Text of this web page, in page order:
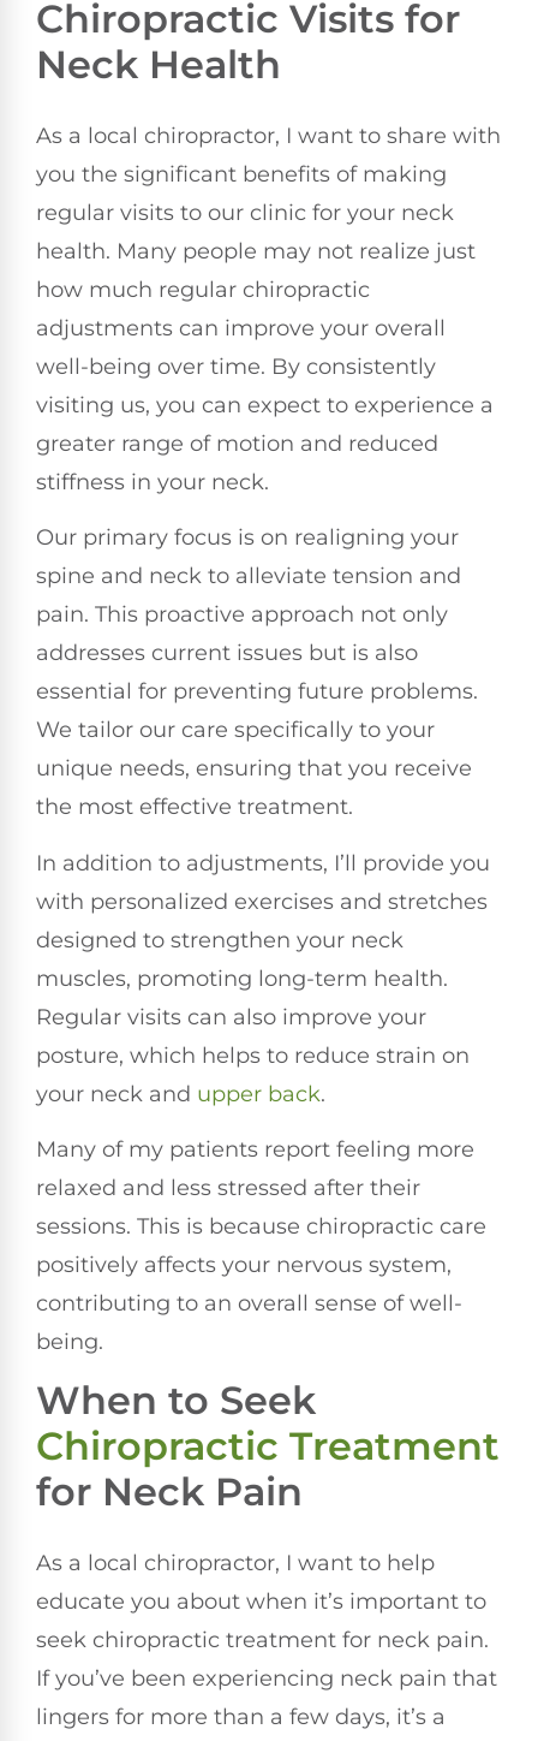
Chiropractic Visits for
Neck Health
As a local chiropractor, I want to share with
you the significant benefits of making
regular visits to our clinic for your neck
health. Many people may not realize just
how much regular chiropractic
adjustments can improve your overall
well-being over time. By consistently
visiting us, you can expect to experience a
greater range of motion and reduced
stiffness in your neck.
Our primary focus is on realigning your
spine and neck to alleviate tension and
pain. This proactive approach not only
addresses current issues but is also
essential for preventing future problems.
We tailor our care specifically to your
unique needs, ensuring that you receive
the most effective treatment.
In addition to adjustments, I’ll provide you
with personalized exercises and stretches
designed to strengthen your neck
muscles, promoting long-term health.
Regular visits can also improve your
posture, which helps to reduce strain on
your neck and upper back.
Many of my patients report feeling more
relaxed and less stressed after their
sessions. This is because chiropractic care
positively affects your nervous system,
contributing to an overall sense of well-
being.
When to Seek
Chiropractic Treatment
for Neck Pain
As a local chiropractor, I want to help
educate you about when it’s important to
seek chiropractic treatment for neck pain.
If you’ve been experiencing neck pain that
lingers for more than a few days, it’s a